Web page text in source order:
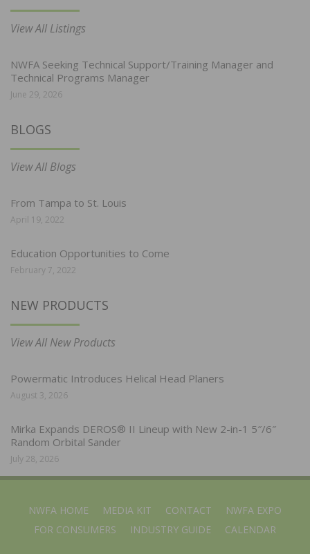
View All Listings
NWFA Seeking Technical Support/Training Manager and
Technical Programs Manager
June 29, 2026
BLOGS
View All Blogs
From Tampa to St. Louis
April 19, 2022
Education Opportunities to Come
February 7, 2022
NEW PRODUCTS
View All New Products
Powermatic Introduces Helical Head Planers
August 3, 2026
Mirka Expands DEROS® II Lineup with New 2-in-1 5″/6″
Random Orbital Sander
July 28, 2026
NWFA HOME MEDIA KIT CONTACT
NWFA EXPO
FOR CONSUMERS
INDUSTRY GUIDE CALENDAR